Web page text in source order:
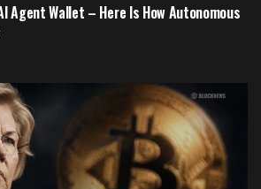
Agent Wallet – Here Is How Autonomous